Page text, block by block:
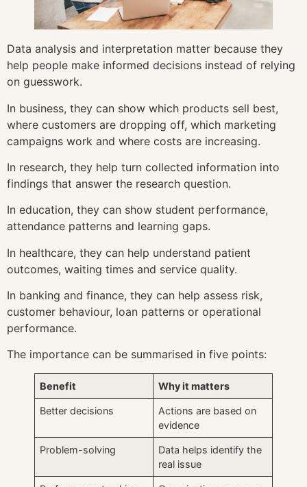
Data analysis and interpretation matter because they
help people make informed decisions instead of relying
on guesswork.
In business, they can show which products sell best,
where customers are dropping off, which marketing
campaigns work and where costs are increasing.
In research, they help turn collected information into
findings that answer the research question.
In education, they can show student performance,
attendance patterns and learning gaps.
In healthcare, they can help understand patient
outcomes, waiting times and service quality.
In banking and finance, they can help assess risk,
customer behaviour, loan patterns or operational
performance.
The importance can be summarised in five points:
Benefit Why it matters
Better decisions
Actions are based on
evidence
Problem-solving
Data helps identify the
real issue